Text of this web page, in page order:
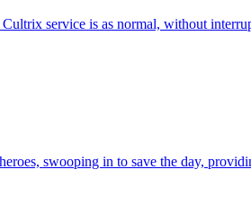
service is as normal, without
swooping in to save the day,